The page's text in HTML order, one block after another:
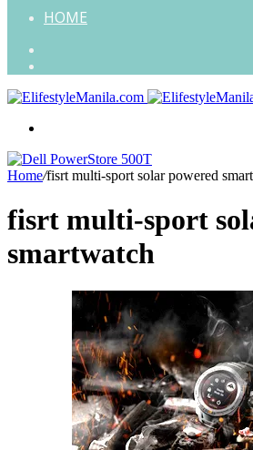
HOME
Home/fisrt multi-sport solar powered
fisrt multi-sport
smartwatch